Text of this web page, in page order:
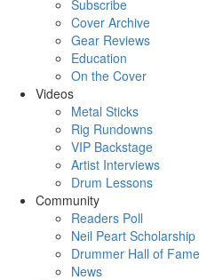
Subscribe
Cover Archive
Gear Reviews
Education
On the Cover
Videos
Metal Sticks
Rig Rundowns
VIP Backstage
Artist Interviews
Drum Lessons
Community
Readers Poll
Neil Peart Scholarship
Drummer Hall of Fame
News